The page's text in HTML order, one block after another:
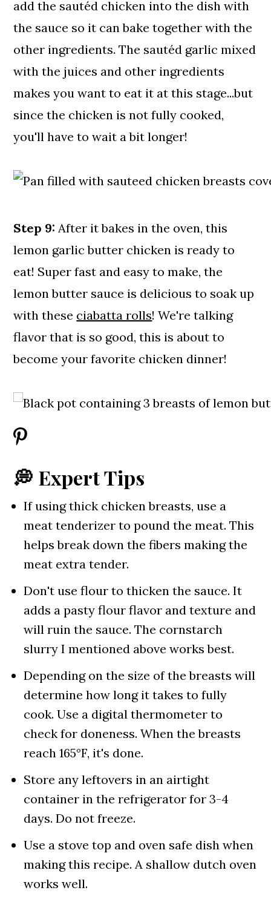
add the sautéd chicken into the dish with
the sauce so it can bake together with the
other ingredients. The sautéd garlic mixed
with the juices and other ingredients
makes you want to eat it at this stage...but
since the chicken is not fully cooked,
you'll have to wait a bit longer!
Step 9: After it bakes in the oven, this
lemon garlic butter chicken is ready to
eat! Super fast and easy to make, the
lemon butter sauce is delicious to soak up
with these ciabatta rolls! We're talking
flavor that is so good, this is about to
become your favorite chicken dinner!
💭 Expert Tips
If using thick chicken breasts, use a
meat tenderizer to pound the meat. This
helps break down the fibers making the
meat extra tender.
Don't use flour to thicken the sauce. It
adds a pasty flour flavor and texture and
will ruin the sauce. The cornstarch
slurry I mentioned above works best.
Depending on the size of the breasts will
determine how long it takes to fully
cook. Use a digital thermometer to
check for doneness. When the breasts
reach 165°F, it's done.
Store any leftovers in an airtight
container in the refrigerator for 3-4
days. Do not freeze.
Use a stove top and oven safe dish when
making this recipe. A shallow dutch oven
works well.